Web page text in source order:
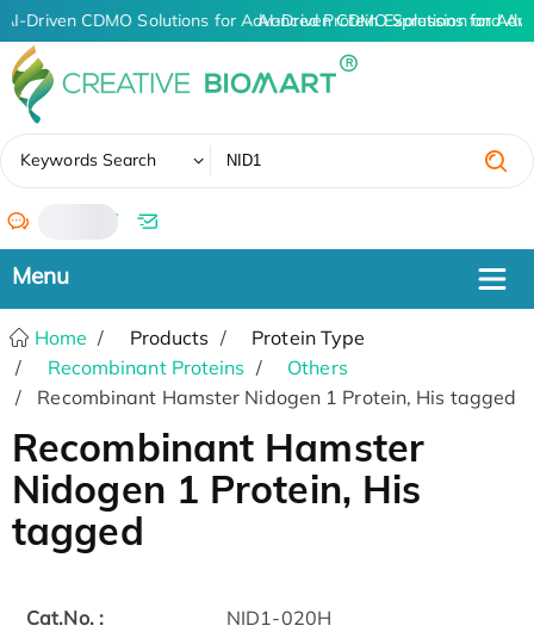
AI-Driven CDMO Solutions for Advanced Protein Expression and
AI-Driven CDMO Solutions for
Keywords Search
/
Home Products
Protein Type
Recombinant Proteins
Others
Recombinant Hamster Nidogen 1 Protein, His tagged
Recombinant Hamster
Nidogen 1 Protein, His
tagged
Cat.No. : NID1-020H